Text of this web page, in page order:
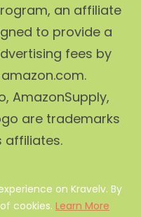
an affiliate
to provide a
fees by
AmazonSupply,
are trademarks
affiliates.
Disclaimer |Terms|
on Kravelv. By
cookies. Learn More